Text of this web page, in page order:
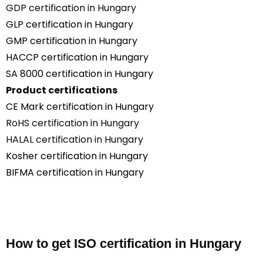
GDP certification in Hungary
GLP certification in Hungary
GMP certification in Hungary
HACCP certification in Hungary
SA 8000 certification in Hungary
Product certifications
CE Mark certification in Hungary
RoHS certification in Hungary
HALAL certification in Hungary
Kosher certification in Hungary
BIFMA certification in Hungary
How to get ISO certification in Hungary